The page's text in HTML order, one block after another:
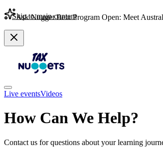
Skip to main content
Ask Nugget Beta Program Open: Meet
Live eventsVideos
How Can We Help?
Contact us for questions about your learning